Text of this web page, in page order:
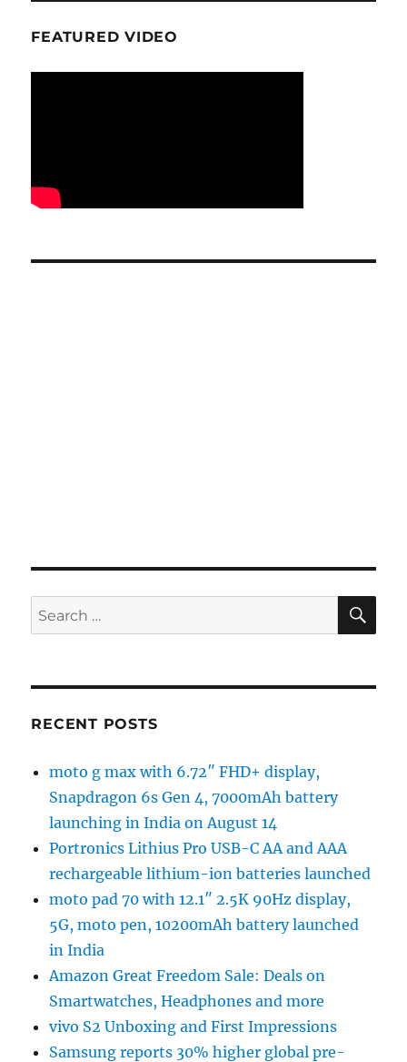
FEATURED VIDEO
Search
for:
RECENT POSTS
moto g max with 6.72″ FHD+ display,
Snapdragon 6s Gen 4, 7000mAh battery
launching in India on August 14
Portronics Lithius Pro USB-C AA and AAA
rechargeable lithium-ion batteries launched
moto pad 70 with 12.1″ 2.5K 90Hz display,
5G, moto pen, 10200mAh battery launched
in India
Amazon Great Freedom Sale: Deals on
Smartwatches, Headphones and more
vivo S2 Unboxing and First Impressions
Samsung reports 30% higher global pre-